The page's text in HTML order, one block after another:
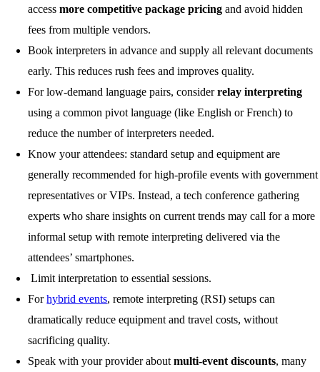
accessmore competitive package pricing and avoid hidden
fees from multiple vendors.
Book interpreters in advance and supply all relevant documents
early. This reduces rush fees and improves quality.
For low-demand language pairs, considerrelay interpreting
using a common pivot language (like English or French) to
reduce the number of interpreters needed.
Know your attendees: standard setup and equipment are
generally recommended for high-profile events with government
representatives or VIPs. Instead, a tech conference gathering
experts who share insights on current trends may call for a more
informal setup with remote interpreting delivered via the
attendees’ smartphones.
Limit interpretation to essential sessions.
Forhybrid events, remote interpreting (RSI) setups can
dramatically reduce equipment and travel costs, without
sacrificing quality.
Speak with your provider aboutmulti-event discounts, many